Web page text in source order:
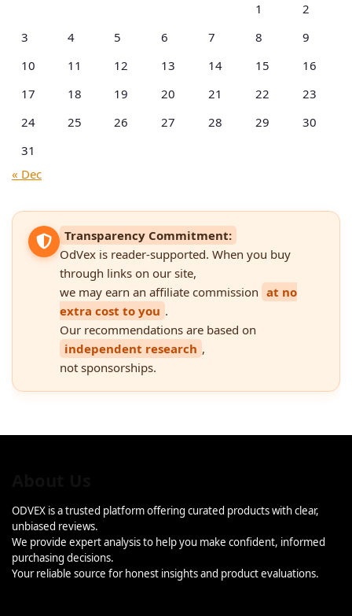
1
2
3
4 5 6 7 8
9
10
11 12 13 14 15
16
17
18 19 20 21 22
23
24
25 26 27 28 29
30
31
« Dec
Transparency Commitment:
OdVex is reader-supported. When you buy
through links on our site,
we may earn an affiliate commission at no
extra cost to you .
Our recommendations are based on
independent research ,
not sponsorships.
ODVEX is a trusted platform offering curated products with clear,
unbiased reviews.
We provide expert analysis to help you make confident, informed
purchasing decisions.
Your reliable source for honest insights and product evaluations.